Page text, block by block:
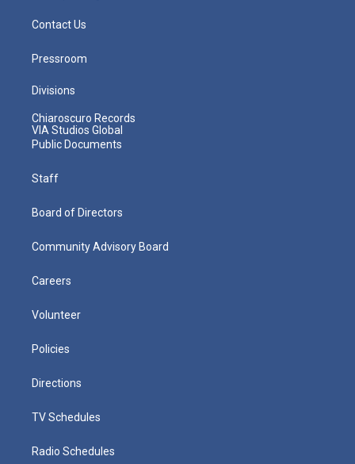
Contact Us
Pressroom
Divisions
Chiaroscuro Records
VIA Studios Global
Public Documents
Staff
Board of Directors
Community Advisory Board
Careers
Volunteer
Policies
Directions
TV Schedules
Radio Schedules